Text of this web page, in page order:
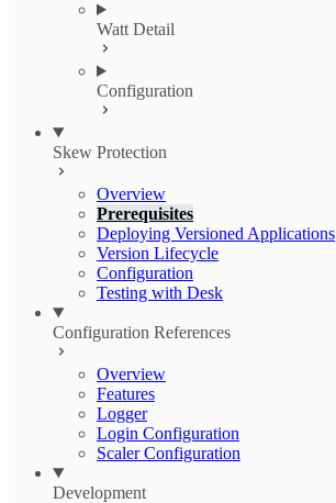
Watt Detail
Configuration
Skew Protection
Overview
Prerequisites
Deploying Versioned Applications
Version Lifecycle
Configuration
Testing with Desk
Configuration References
Overview
Features
Logger
Login Configuration
Scaler Configuration
Development